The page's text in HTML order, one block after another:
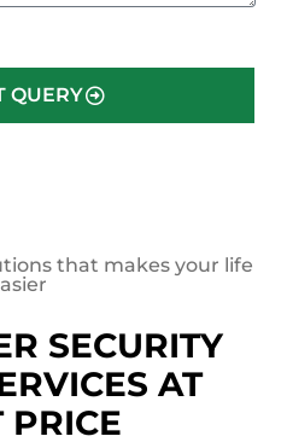
QUERY
that makes your life
SECURITY
AT
PRICE